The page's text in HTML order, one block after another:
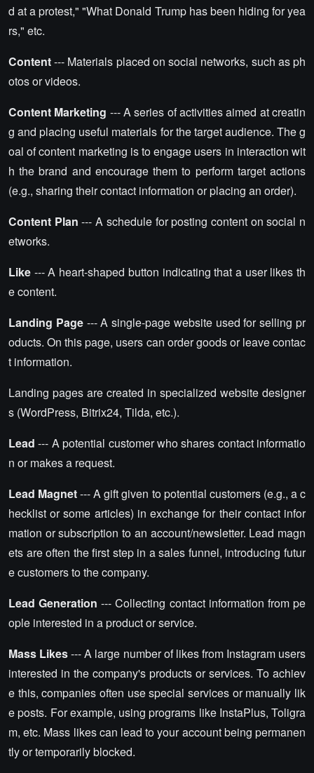
d at a protest," "What Donald Trump has been hiding for yea
rs," etc.
Content--- Materials placed on social networks, such as ph
otos or videos.
Content Marketing --- A series of activities aimed at creatin
g and placing useful materials for the target audience. The g
oal of content marketing is to engage users in interaction wit
h the brand and encourage them to perform target actions
(e.g., sharing their contact information or placing an order).
Content Plan --- A schedule for posting content on social n
etworks.
Like --- A heart-shaped button indicating that a user likes th
e content.
Landing Page--- A single-page website used for selling pr
oducts. On this page, users can order goods or leave contac
t information.
Landing pages are created in specialized website designer
s (WordPress, Bitrix24, Tilda, etc.).
Lead --- A potential customer who shares contact informatio
n or makes a request.
Lead Magnet--- A gift given to potential customers (e.g., a c
hecklist or some articles) in exchange for their contact infor
mation or subscription to an account/newsletter. Lead magn
ets are often the first step in a sales funnel, introducing futur
e customers to the company.
Lead Generation --- Collecting contact information from pe
ople interested in a product or service.
Mass Likes--- A large number of likes from Instagram users
interested in the company's products or services. To achiev
e this, companies often use special services or manually lik
e posts. For example, using programs like InstaPlus, Toligra
m, etc. Mass likes can lead to your account being permanen
tly or temporarily blocked.